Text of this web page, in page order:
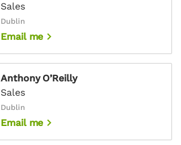
Sales
Dublin
Email me
Anthony O’Reilly
Sales
Dublin
Email me